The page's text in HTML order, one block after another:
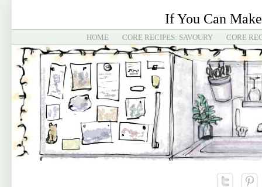
If You Can
HOME CORE RECIPES: SAVOURY CORE